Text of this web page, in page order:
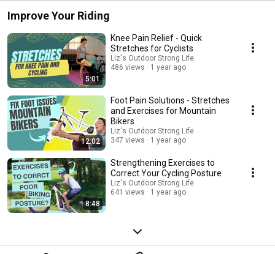
Improve Your Riding
5:01
Knee Pain Relief - Quick
Stretches for Cyclists
Liz's Outdoor Strong Life
486 views
1 year ago
12:02
Foot Pain Solutions - Stretches
and Exercises for Mountain
Bikers
Liz's Outdoor Strong Life
347 views
1 year ago
8:48
Strengthening Exercises to
Correct Your Cycling Posture
Liz's Outdoor Strong Life
641 views
1 year ago